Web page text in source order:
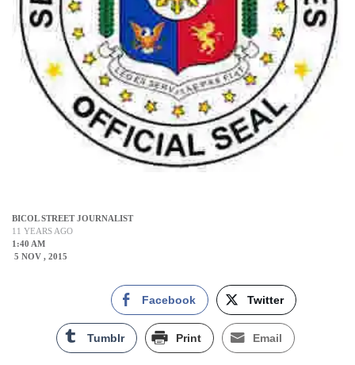
BICOL STREET JOURNALIST
11 YEARS AGO
1:40 AM
5 NOV , 2015
Facebook Twitter
Tumblr Print Email